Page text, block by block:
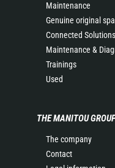
Maintenance
Genuine original
Connected Solutions
Maintenance &
Trainings
Used
THE MANITOU
The company
Contact